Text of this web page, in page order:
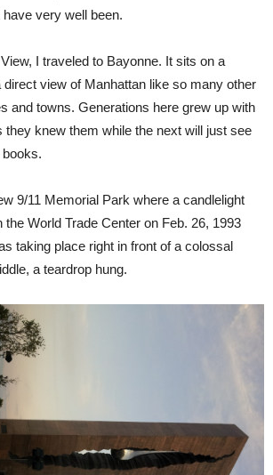
very well been.
I traveled to Bayonne. It sits on a
direct view of Manhattan like so many other
and towns. Generations here grew up with
they knew them while the next will just see
9/11 Memorial Park where a candlelight
the World Trade Center on Feb. 26, 1993
taking place right in front of a colossal
a teardrop hung.